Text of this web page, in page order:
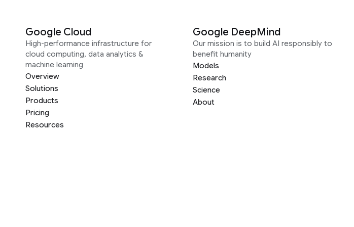
Google Cloud
High-performance infrastructure for
cloud computing, data analytics &
machine learning
Overview
Solutions
Products
Pricing
Resources
Google DeepMind
Our mission is to build AI responsibly to
benefit humanity
Models
Research
Science
About